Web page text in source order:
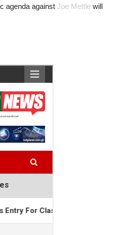
agenda against Joe Mettle will